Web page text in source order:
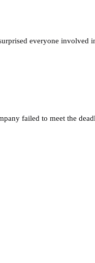
everyone involved
failed to meet the